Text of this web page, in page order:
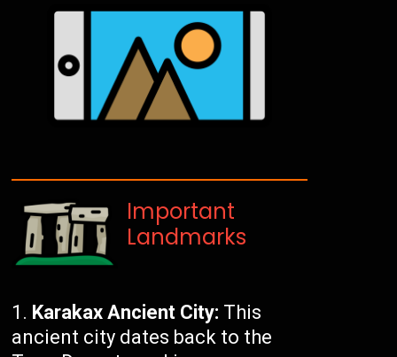
Important
Landmarks
Karakax Ancient City: This
ancient city dates back to the